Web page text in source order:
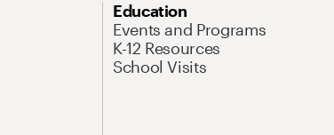
Education
Events and Programs
K-12 Resources
School Visits